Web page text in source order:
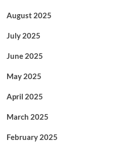
August 2025
July 2025
June 2025
May 2025
April 2025
March 2025
February 2025